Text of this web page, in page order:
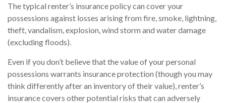
The typical renter’s insurance policy can cover your
possessions against losses arising from fire, smoke, lightning,
theft, vandalism, explosion, wind storm and water damage
(excluding floods).
Even if you don’t believe that the value of your personal
possessions warrants insurance protection (though you may
think differently after an inventory of their value), renter’s
insurance covers other potential risks that can adversely